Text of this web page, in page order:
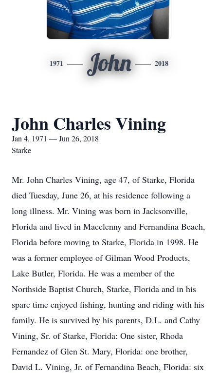
1971 John 2018
John Charles Vining
Jan 4, 1971 — Jun 26, 2018
Starke
Mr. John Charles Vining, age 47, of Starke, Florida
died Tuesday, June 26, at his residence following a
long illness. Mr. Vining was born in Jacksonville,
Florida and lived in Macclenny and Fernandina Beach,
Florida before moving to Starke, Florida in 1998. He
was a former employee of Gilman Wood Products,
Lake Butler, Florida. He was a member of the
Northside Baptist Church, Starke, Florida and in his
spare time enjoyed fishing, hunting and riding with his
family. He is survived by his parents, D.L. and Cathy
Vining, Sr. of Starke, Florida: One sister, Rhoda
Fernandez of Glen St. Mary, Florida: one brother,
David L. Vining, Jr. of Fernandina Beach, Florida: six